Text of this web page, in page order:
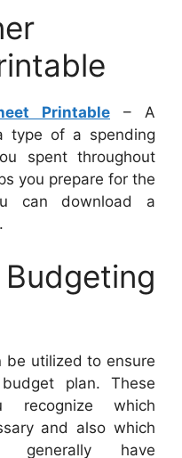
Printable – A
type of a spending
spent throughout
you prepare for the
can download a
be utilized to ensure
plan. These
recognize which
and also which
generally have